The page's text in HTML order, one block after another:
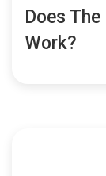
Does
Work?